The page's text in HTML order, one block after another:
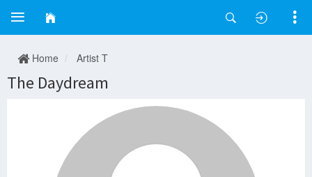
Home Artist T
The Daydream